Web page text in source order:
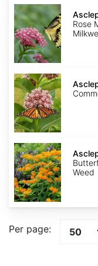
Asclepias
incarnata
Rose
Asclepias
syriaca
Asclepias
tuberosa
Weed
Per page: